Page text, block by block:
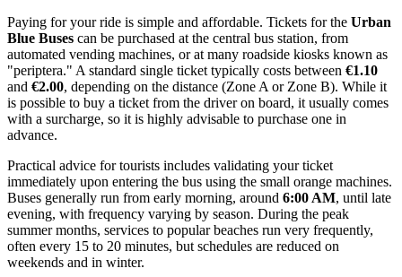
Paying for your ride is simple and affordable. Tickets for the Urban
Blue Buses can be purchased at the central bus station, from
automated vending machines, or at many roadside kiosks known as
"periptera." A standard single ticket typically costs between €1.10
and €2.00, depending on the distance (Zone A or Zone B). While it
is possible to buy a ticket from the driver on board, it usually comes
with a surcharge, so it is highly advisable to purchase one in
advance.
Practical advice for tourists includes validating your ticket
immediately upon entering the bus using the small orange machines.
Buses generally run from early morning, around 6:00 AM, until late
evening, with frequency varying by season. During the peak
summer months, services to popular beaches run very frequently,
often every 15 to 20 minutes, but schedules are reduced on
weekends and in winter.